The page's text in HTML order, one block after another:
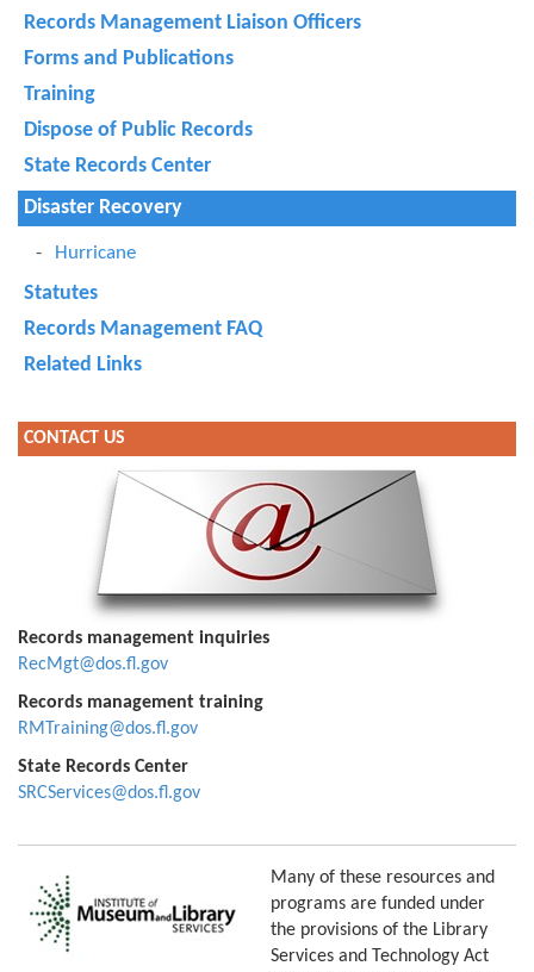
Records Management Liaison Officers
Forms and Publications
Training
Dispose of Public Records
State Records Center
Disaster Recovery
Hurricane
Statutes
Records Management FAQ
Related Links
CONTACT US
Records management inquiries
RecMgt@dos.fl.gov
Records management training
RMTraining@dos.fl.gov
State Records Center
SRCServices@dos.fl.gov
Many of these resources and
programs are funded under
the provisions of the Library
Services and Technology Act